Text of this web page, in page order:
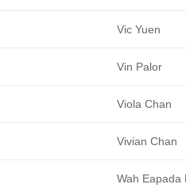
Vic Yuen
Vin Palor
Viola Chan
Vivian Chan
Wah Eapada